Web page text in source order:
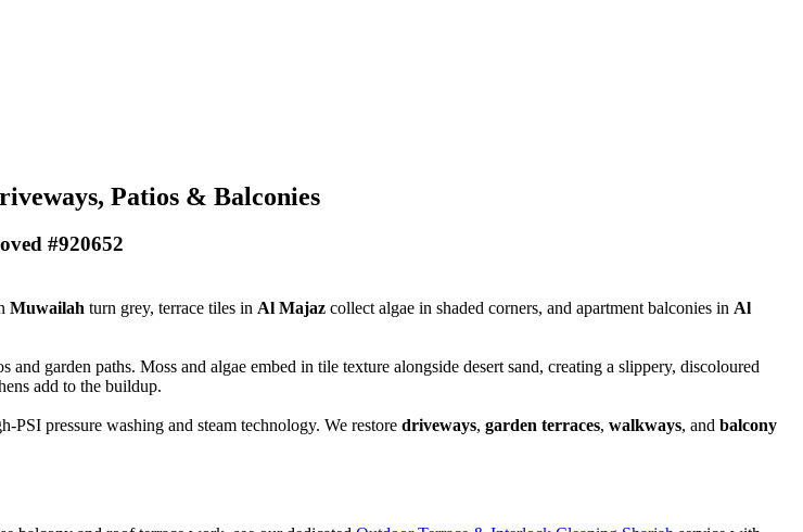
Patios & Balconies
#920652
Muwailah turn grey, terrace tiles in Al Majaz collect algae in shaded corners, and apartment balconies in Al
garden paths. Moss and algae embed in tile texture alongside desert sand, creating a slippery, discoloured
add to the buildup.
PSI pressure washing and steam technology. We restore driveways, garden terraces, walkways, and balcony